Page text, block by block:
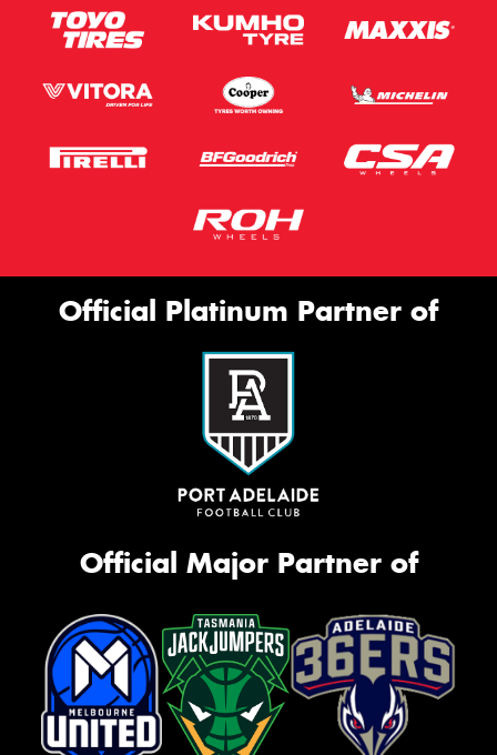
Official Platinum Partner of
Official Major Partner of